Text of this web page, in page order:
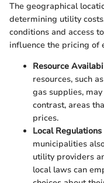
The geographical
determining utility
conditions and access
influence the pricing of
Resource
resources, such
gas supplies,
contrast, areas
prices.
Local
municipalities
utility providers
local laws can